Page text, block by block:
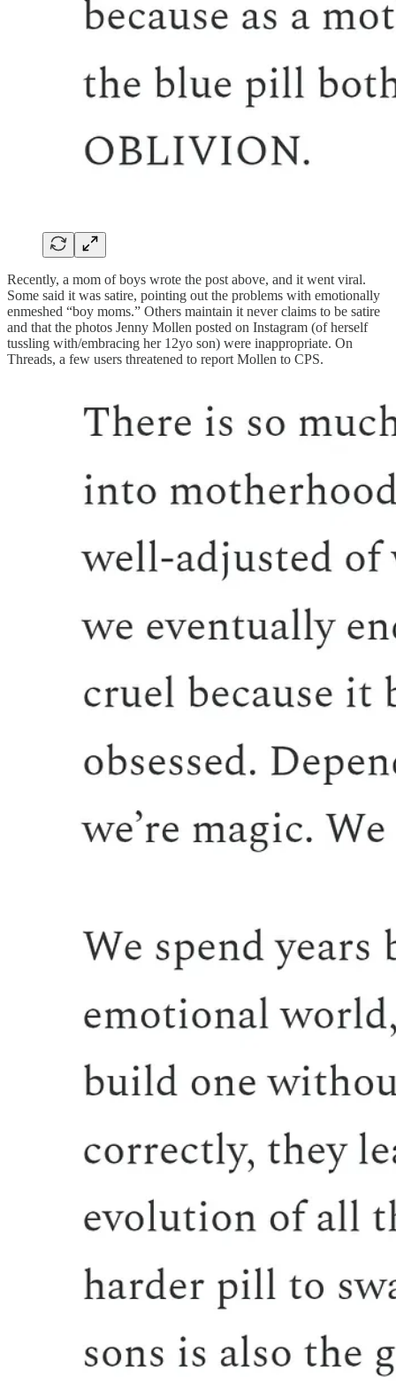
Recently, a mom of boys wrote the post above, and it went viral.
Some said it was satire, pointing out the problems with emotionally
enmeshed “boy moms.” Others maintain it never claims to be satire
and that the photos Jenny Mollen posted on Instagram (of herself
tussling with/embracing her 12yo son) were inappropriate. On
Threads, a few users threatened to report Mollen to CPS.